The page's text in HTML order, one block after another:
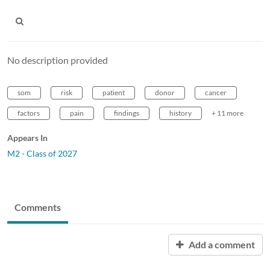
No description provided
som risk patient donor cancer
factors pain findings history + 11 more
Appears In
M2 - Class of 2027
Comments
Add a comment